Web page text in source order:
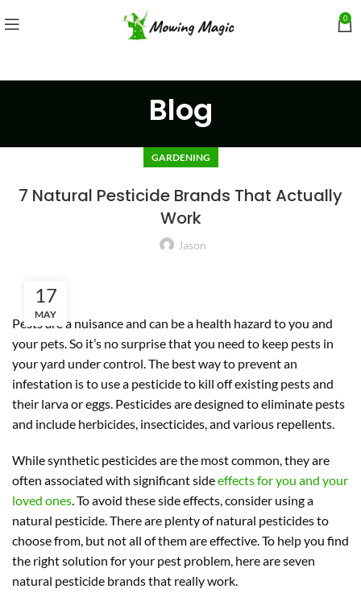
0
Blog
GARDENING
7 Natural Pesticide Brands That Actually
Work
Jason
17
MAY
Pests are a nuisance and can be a health hazard to you and
your pets. So it’s no surprise that you need to keep pests in
your yard under control. The best way to prevent an
infestation is to use a pesticide to kill off existing pests and
their larva or eggs. Pesticides are designed to eliminate pests
and include herbicides, insecticides, and various repellents.
While synthetic pesticides are the most common, they are
often associated with significant sideeffects for you and your
loved ones. To avoid these side effects, consider using a
natural pesticide. There are plenty of natural pesticides to
choose from, but not all of them are effective. To help you find
the right solution for your pest problem, here are seven
natural pesticide brands that really work.